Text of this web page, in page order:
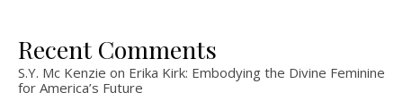
Recent Comments
S.Y. Mc Kenzie on Erika Kirk: Embodying the Divine Feminine
for America’s Future